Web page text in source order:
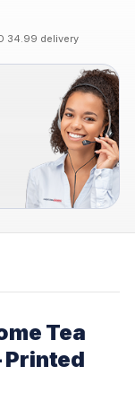
34.99 delivery
Tea
Printed